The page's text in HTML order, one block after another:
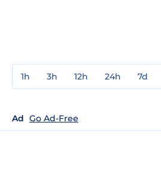
1h 3h 12h 24h 7d
Ad Go Ad-Free